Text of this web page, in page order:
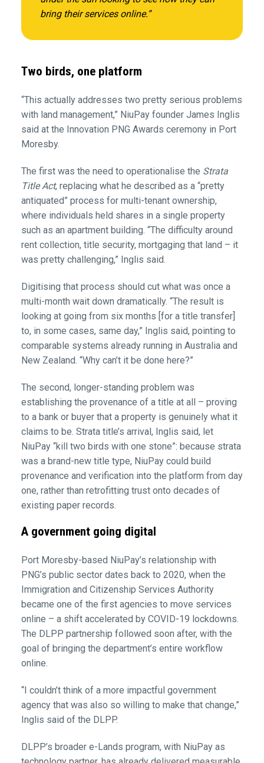
bring their services online.”
Two birds, one platform
“This actually addresses two pretty serious problems
with land management,” NiuPay founder James Inglis
said at the Innovation PNG Awards ceremony in Port
Moresby.
The first was the need to operationalise the Strata
Title Act, replacing what he described as a “pretty
antiquated” process for multi-tenant ownership,
where individuals held shares in a single property
such as an apartment building. “The difficulty around
rent collection, title security, mortgaging that land – it
was pretty challenging,” Inglis said.
Digitising that process should cut what was once a
multi-month wait down dramatically. “The result is
looking at going from six months [for a title transfer]
to, in some cases, same day,” Inglis said, pointing to
comparable systems already running in Australia and
New Zealand. “Why can’t it be done here?”
The second, longer-standing problem was
establishing the provenance of a title at all – proving
to a bank or buyer that a property is genuinely what it
claims to be. Strata title’s arrival, Inglis said, let
NiuPay “kill two birds with one stone”: because strata
was a brand-new title type, NiuPay could build
provenance and verification into the platform from day
one, rather than retrofitting trust onto decades of
existing paper records.
A government going digital
Port Moresby-based NiuPay’s relationship with
PNG’s public sector dates back to 2020, when the
Immigration and Citizenship Services Authority
became one of the first agencies to move services
online – a shift accelerated by COVID-19 lockdowns.
The DLPP partnership followed soon after, with the
goal of bringing the department’s entire workflow
online.
“I couldn’t think of a more impactful government
agency that was also so willing to make that change,”
Inglis said of the DLPP.
DLPP’s broader e-Lands program, with NiuPay as